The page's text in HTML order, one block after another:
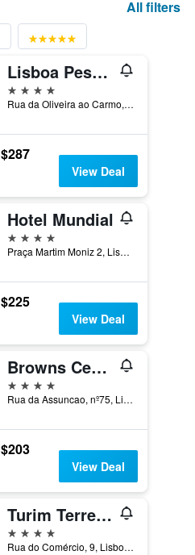
All filters
Lisboa Pessoa Hotel
4 stars
Rua da Oliveira ao Carmo, 8, Lisbon, Lisbon District, Portugal
$287
View Deal
Hotel Mundial
4 stars
Praça Martim Moniz 2, Lisbon, Lisbon District, Portugal
$225
View Deal
Browns Central Hotel
4 stars
Rua da Assuncao, nº75, Lisbon, Lisbon District, Portugal
$203
View Deal
Turim Terreiro Do Paço Hotel
4 stars
Rua do Comércio, 9, Lisbon, Lisbon District, Portugal